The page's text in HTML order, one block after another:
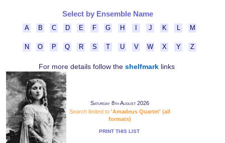
Select by Ensemble Name
A B C D E F G H J K M
N O P Q R S T U V W X Y Z
For more details follow the shelfmarklinks
Saturday 8th August 2026
Search limited to 'Amadeus Quartet' (all
formats)
PRINT THIS LIST